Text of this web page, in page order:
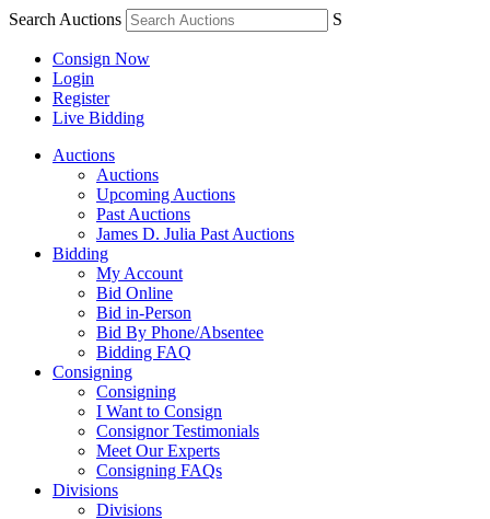
Search Auctions S
Consign Now
Login
Register
Live Bidding
Auctions
Auctions
Upcoming Auctions
Past Auctions
James D. Julia Past Auctions
Bidding
My Account
Bid Online
Bid in-Person
Bid By Phone/Absentee
Bidding FAQ
Consigning
Consigning
I Want to Consign
Consignor Testimonials
Meet Our Experts
Consigning FAQs
Divisions
Divisions